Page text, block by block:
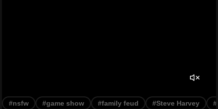
#nsfw #game show #family feud #Steve Harvey